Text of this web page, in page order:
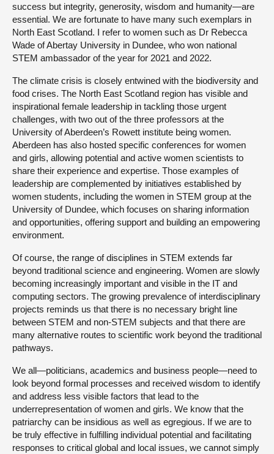
success but integrity, generosity, wisdom and humanity—are
essential. We are fortunate to have many such exemplars in
North East Scotland. I refer to women such as Dr Rebecca
Wade of Abertay University in Dundee, who won national
STEM ambassador of the year for 2021 and 2022.
The climate crisis is closely entwined with the biodiversity and
food crises. The North East Scotland region has visible and
inspirational female leadership in tackling those urgent
challenges, with two out of the three professors at the
University of Aberdeen’s Rowett institute being women.
Aberdeen has also hosted specific conferences for women
and girls, allowing potential and active women scientists to
share their experience and expertise. Those examples of
leadership are complemented by initiatives established by
women students, including the women in STEM group at the
University of Dundee, which focuses on sharing information
and opportunities, offering support and building an empowering
environment.
Of course, the range of disciplines in STEM extends far
beyond traditional science and engineering. Women are slowly
becoming increasingly important and visible in the IT and
computing sectors. The growing prevalence of interdisciplinary
projects reminds us that there is no necessary bright line
between STEM and non-STEM subjects and that there are
many alternative routes to scientific work beyond the traditional
pathways.
We all—politicians, academics and business people—need to
look beyond formal processes and received wisdom to identify
and address less visible factors that lead to the
underrepresentation of women and girls. We know that the
patriarchy can be insidious as well as egregious. If we are to
be truly effective in fulfilling individual potential and facilitating
responses to critical global and local issues, we cannot simply